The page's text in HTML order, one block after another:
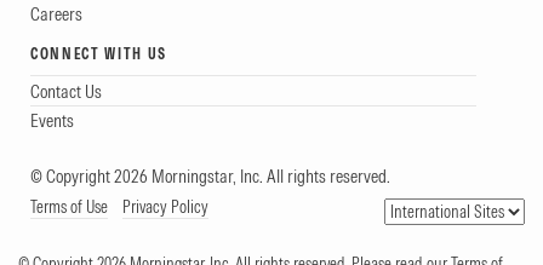
Careers
CONNECT WITH US
Contact Us
Events
© Copyright 2026 Morningstar, Inc. All rights reserved.
Terms of Use Privacy Policy